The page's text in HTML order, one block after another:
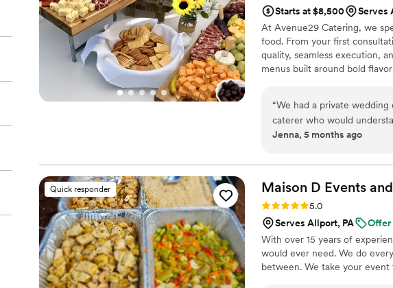
Starts at $8,500
Serves
At Avenue29 Catering, we
food. From your first
quality, seamless execution,
menus built around bold
“We had a private
caterer who would
make our food as magical
detailed questions and the
traditional buffet so he
section could have their
professionalism and
before. We had a beautiful
thoroughly, and made
delivery on our wedding
Amazing food, service,
Jenna, 5 months ago
Quick responder Maison D Events and
Rating: 5.0 (9 reviews)
5.0
Serves Allport, PA
Offer
With over 15 years of
would ever need. We do
between. We take your